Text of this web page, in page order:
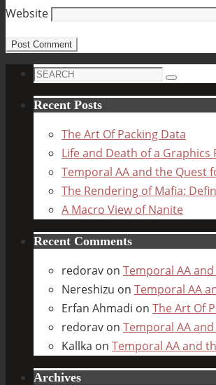
Website
Search
Search
Recent Posts
The Art Of Packing Data
Life and Death of a
Temporal AA and the Quest
The Rendering of Mafia:
A Macro View of Nanite
Recent Comments
redorav on Temporal AA
Nereshizu on Temporal AA
Erfan Ahmadi on The Art Of
redorav on Temporal AA
Kallka on Temporal AA and
Archives